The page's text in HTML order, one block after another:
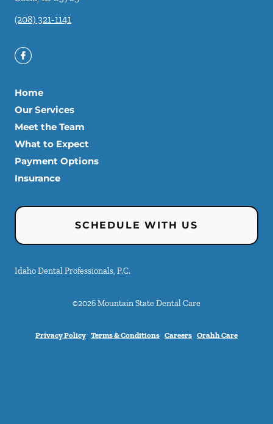
(208) 321-1141
Home
Our Services
Meet the Team
What to Expect
Payment Options
Insurance
SCHEDULE WITH US
Idaho Dental Professionals, P.C.
©2026Mountain State Dental Care
Privacy Policy Terms & Conditions Careers Orahh Care